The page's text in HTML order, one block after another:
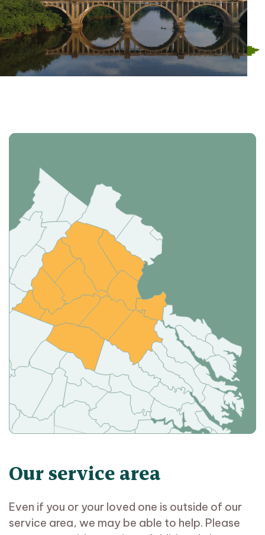
Our service area
Even if you or your loved one is outside of our
service area, we may be able to help. Please